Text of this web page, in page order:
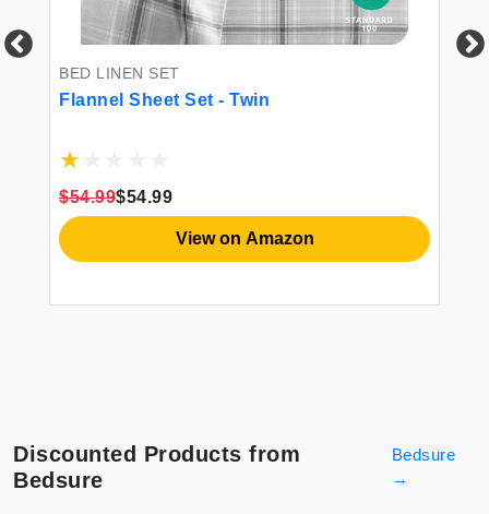
BED LINEN SET
Flannel Sheet Set - Twin
$54.99$54.99
View on Amazon
Discounted Products from
Bedsure
Bedsure
→